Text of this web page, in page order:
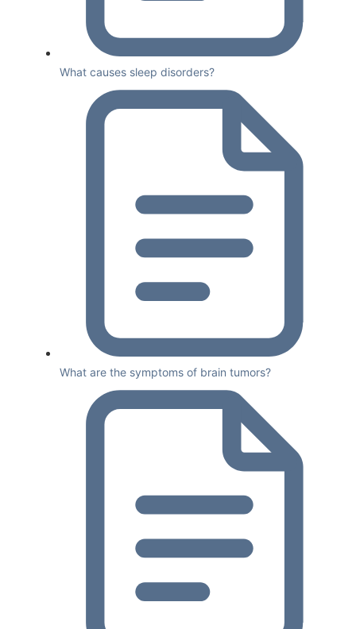
What causes sleep disorders?
What are the symptoms of brain tumors?